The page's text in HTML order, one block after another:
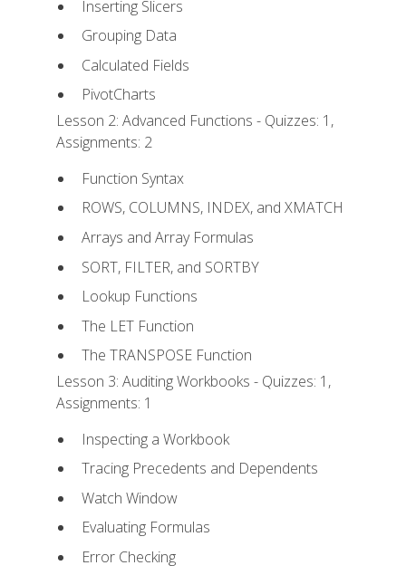
Inserting Slicers
Grouping Data
Calculated Fields
PivotCharts
Lesson 2: Advanced Functions - Quizzes: 1,
Assignments: 2
Function Syntax
ROWS, COLUMNS, INDEX, and XMATCH
Arrays and Array Formulas
SORT, FILTER, and SORTBY
Lookup Functions
The LET Function
The TRANSPOSE Function
Lesson 3: Auditing Workbooks - Quizzes: 1,
Assignments: 1
Inspecting a Workbook
Tracing Precedents and Dependents
Watch Window
Evaluating Formulas
Error Checking